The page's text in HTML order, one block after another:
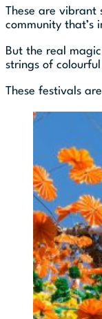
These are vibrant
community that’s
But the real
strings of
These festivals